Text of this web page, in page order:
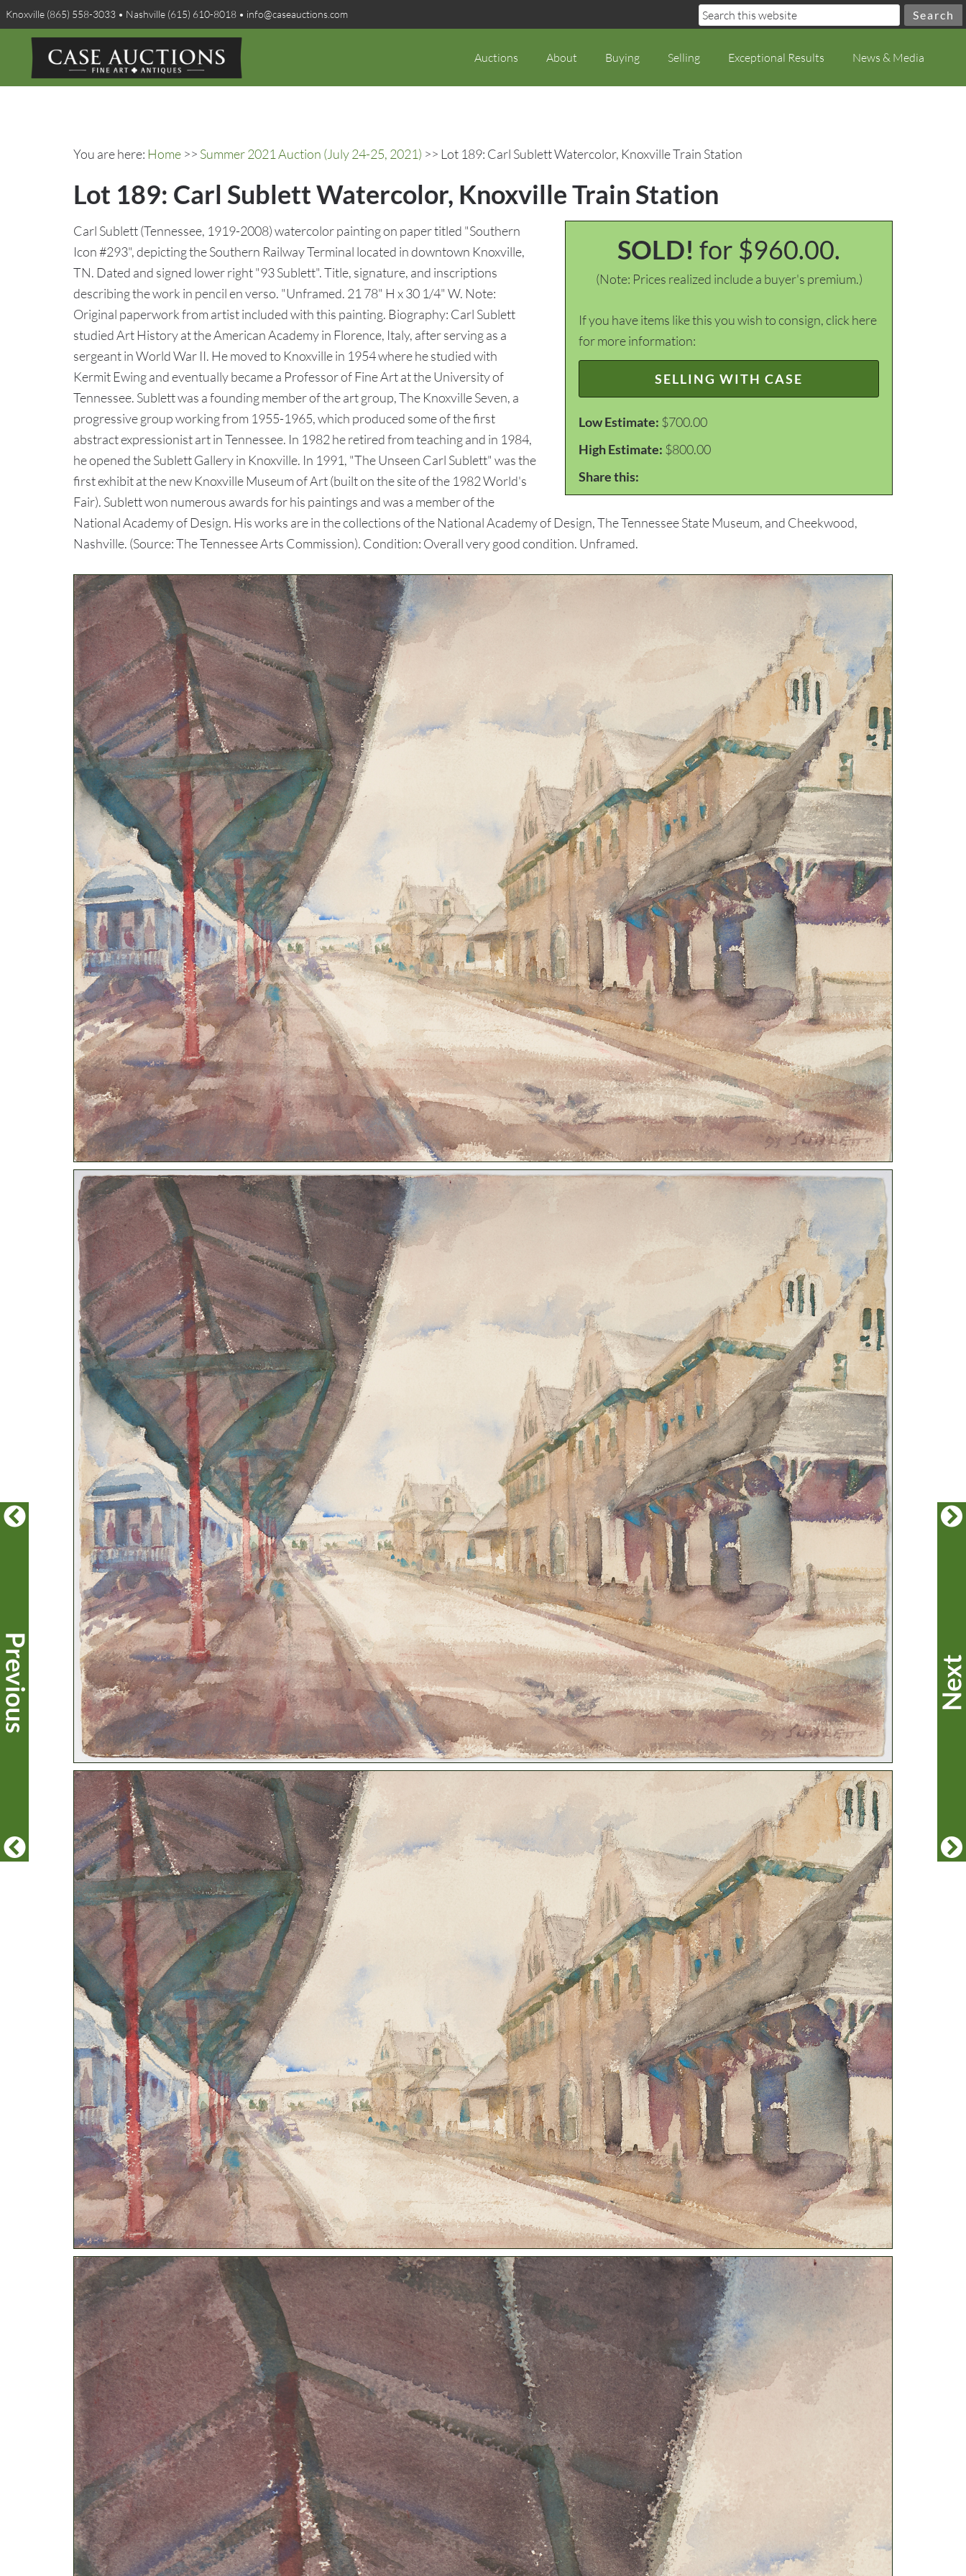
Knoxville (865) 558-3033 • Nashville (615) 610-8018 • info@caseauctions.com
Auctions About Buying Selling Exceptional Results News & Media
You are here: Home >> Summer 2021 Auction (July 24-25, 2021) >> Lot 189: Carl Sublett Watercolor, Knoxville Train Station
Lot 189: Carl Sublett Watercolor, Knoxville Train Station
SOLD! for $960.00.
(Note: Prices realized include a buyer's premium.)
If you have items like this you wish to consign, click here
for more information:
SELLING WITH CASE
Low Estimate: $700.00
High Estimate: $800.00
Share this:
Carl Sublett (Tennessee, 1919-2008) watercolor painting on paper titled "Southern
Icon #293", depicting the Southern Railway Terminal located in downtown Knoxville,
TN. Dated and signed lower right "93 Sublett". Title, signature, and inscriptions
describing the work in pencil en verso. "Unframed. 21 78" H x 30 1/4" W. Note:
Original paperwork from artist included with this painting. Biography: Carl Sublett
studied Art History at the American Academy in Florence, Italy, after serving as a
sergeant in World War II. He moved to Knoxville in 1954 where he studied with
Kermit Ewing and eventually became a Professor of Fine Art at the University of
Tennessee. Sublett was a founding member of the art group, The Knoxville Seven, a
progressive group working from 1955-1965, which produced some of the first
abstract expressionist art in Tennessee. In 1982 he retired from teaching and in 1984,
he opened the Sublett Gallery in Knoxville. In 1991, "The Unseen Carl Sublett" was the
first exhibit at the new Knoxville Museum of Art (built on the site of the 1982 World's
Fair). Sublett won numerous awards for his paintings and was a member of the
National Academy of Design. His works are in the collections of the National Academy of Design, The Tennessee State Museum, and Cheekwood,
Nashville. (Source: The Tennessee Arts Commission). Condition: Overall very good condition. Unframed.